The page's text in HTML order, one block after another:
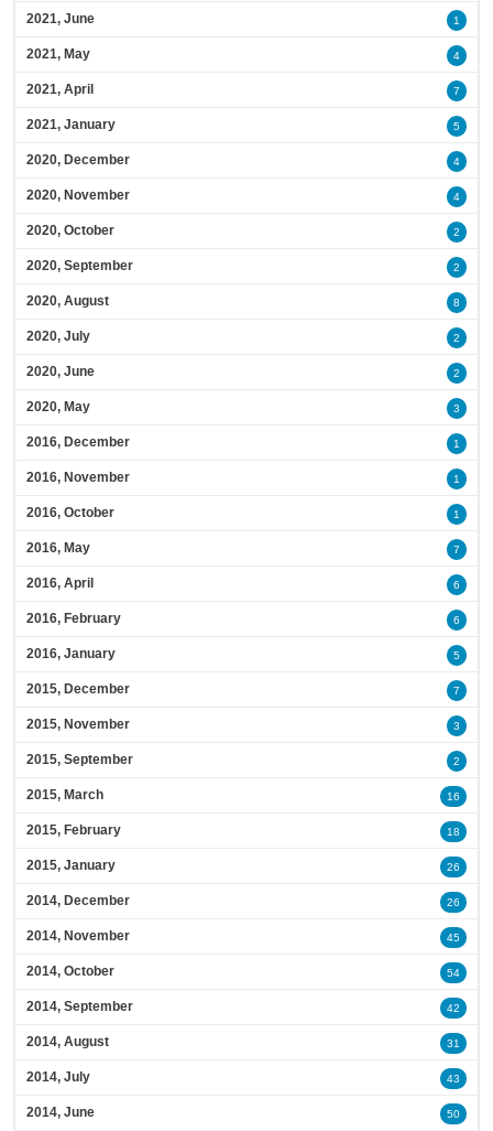
2021, June 1
2021, May 4
2021, April 7
2021, January 5
2020, December 4
2020, November 4
2020, October 2
2020, September 2
2020, August 8
2020, July 2
2020, June 2
2020, May 3
2016, December 1
2016, November 1
2016, October 1
2016, May 7
2016, April 6
2016, February 6
2016, January 5
2015, December 7
2015, November 3
2015, September 2
2015, March 16
2015, February 18
2015, January 26
2014, December 26
2014, November 45
2014, October 54
2014, September 42
2014, August 31
2014, July 43
2014, June 50